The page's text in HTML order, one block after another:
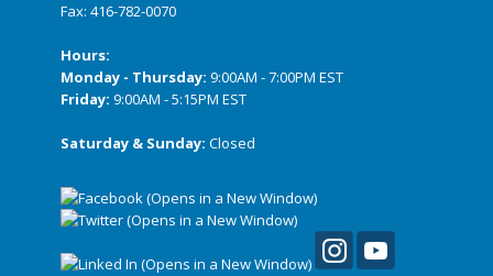
Fax: 416-782-0070
Hours:
Monday - Thursday: 9:00AM - 7:00PM EST
Friday: 9:00AM - 5:15PM EST
Saturday & Sunday: Closed